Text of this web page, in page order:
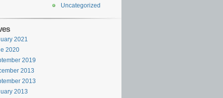
Uncategorized
2021
2020
2019
2013
2013
2013